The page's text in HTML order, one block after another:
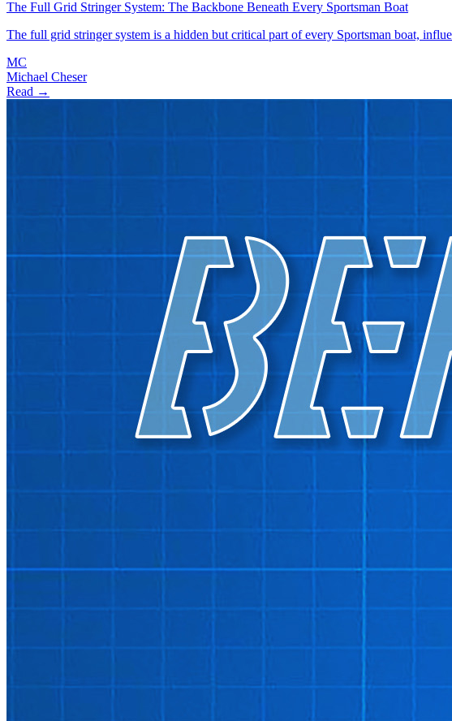
The Full Grid Stringer System: The Backbone Beneath Every Sportsman Boat
The full grid stringer system is a hidden but critical part of every Sportsman boat,
MC
Michael Cheser
Read →